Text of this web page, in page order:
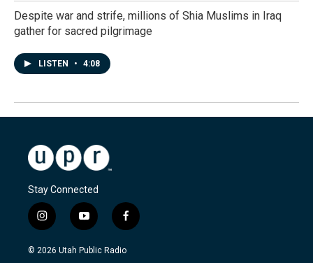
Despite war and strife, millions of Shia Muslims in Iraq
gather for sacred pilgrimage
LISTEN • 4:08
Stay Connected
i
n
s
y
o
u
f
a
c
© 2026 Utah Public Radio